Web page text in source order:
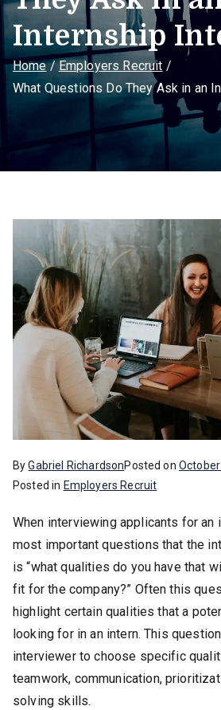
Internship
Home
Employers Recruit
What Questions Do They Ask in an
ByGabriel RichardsonPosted on
Posted in Employers Recruit
When interviewing applicants for an
most important questions that the
is “what qualities do you have that
fit for the company?” Often this
highlight certain qualities that a
looking for in an intern. This
interviewer to choose specific
teamwork, communication,
solving skills.